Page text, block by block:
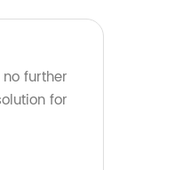
further
for